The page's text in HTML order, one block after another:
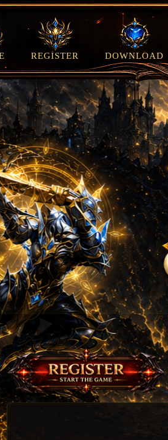
REGISTER DOWNLOAD